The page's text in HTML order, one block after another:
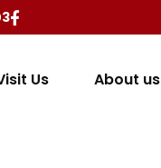
Us About us